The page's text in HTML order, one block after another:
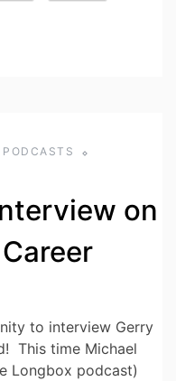
PODCASTS
on
to interview Gerry
This time Michael
Longbox podcast)